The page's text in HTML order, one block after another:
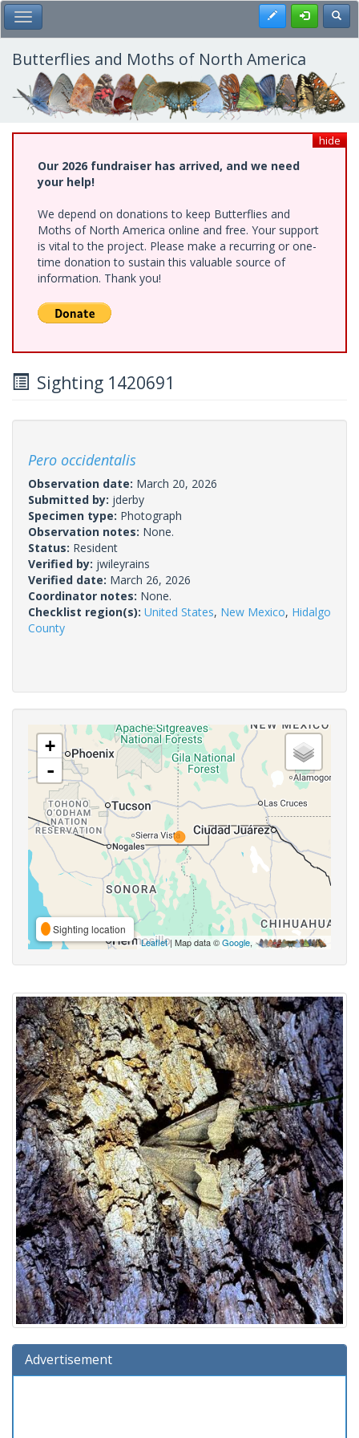
Skip
to
main
content
Toggle Main Menu Register
Butterflies and Moths of North America
hide
Our 2026 fundraiser has arrived, and we need
your help!
We depend on donations to keep Butterflies and
Moths of North America online and free. Your support
is vital to the project. Please make a recurring or one-
time donation to sustain this valuable source of
information. Thank you!
Sighting 1420691
Pero occidentalis
Observation date: March 20, 2026
Submitted by: jderby
Specimen type: Photograph
Observation notes: None.
Status: Resident
Verified by: jwileyrains
Verified date: March 26, 2026
Coordinator notes: None.
Checklist region(s): United States, New Mexico, Hidalgo
County
+
-
Sighting location
Leaflet| Map data ©Google,
Advertisement